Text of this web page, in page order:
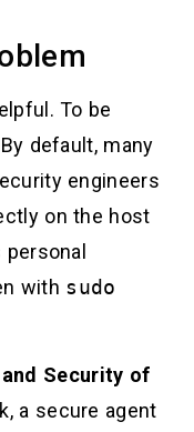
To be
default, many
engineers
on the host
with sudo
and Security of
a secure agent